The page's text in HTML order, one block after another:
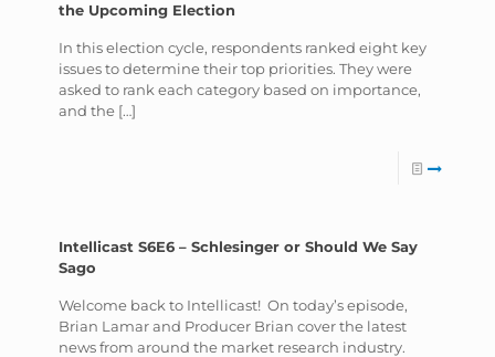
the Upcoming Election
In this election cycle, respondents ranked eight key
issues to determine their top priorities. They were
asked to rank each category based on importance,
and the […]
Intellicast S6E6 – Schlesinger or Should We Say
Sago
Welcome back to Intellicast! On today’s episode,
Brian Lamar and Producer Brian cover the latest
news from around the market research industry.